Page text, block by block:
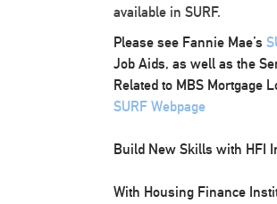
available in SURF.
Please see Fannie Mae’s
Job Aids, as well as the
Related to MBS Mortgage
SURF Webpage
Build New Skills with HFI
With Housing Finance